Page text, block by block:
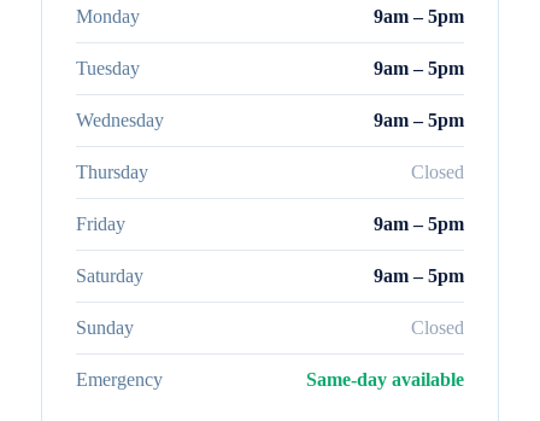
Monday 9am – 5pm
Tuesday 9am – 5pm
Wednesday 9am – 5pm
Thursday Closed
Friday 9am – 5pm
Saturday 9am – 5pm
Sunday Closed
Emergency Same-day available